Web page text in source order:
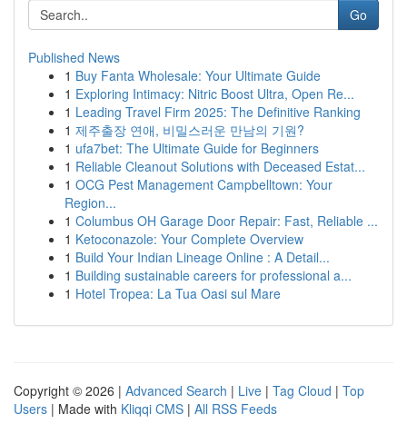
Go
Published News
1 Buy Fanta Wholesale: Your Ultimate Guide
1 Exploring Intimacy: Nitric Boost Ultra, Open Re...
1 Leading Travel Firm 2025: The Definitive Ranking
1 제주출장 연애, 비밀스러운 만남의 기원?
1 ufa7bet: The Ultimate Guide for Beginners
1 Reliable Cleanout Solutions with Deceased Estat...
1 OCG Pest Management Campbelltown: Your
Region...
1 Columbus OH Garage Door Repair: Fast, Reliable ...
1 Ketoconazole: Your Complete Overview
1 Build Your Indian Lineage Online : A Detail...
1 Building sustainable careers for professional a...
1 Hotel Tropea: La Tua Oasi sul Mare
Copyright © 2026 | Advanced Search | Live | Tag Cloud | Top
Users | Made with Kliqqi CMS | All RSS Feeds